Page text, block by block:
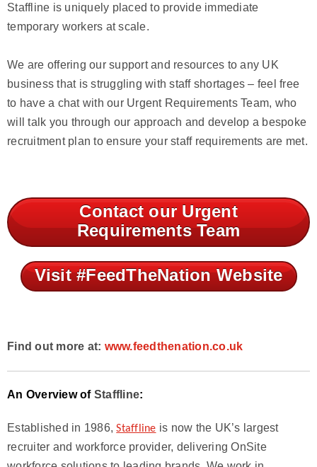
Staffline is uniquely placed to provide immediate
temporary workers at scale.
We are offering our support and resources to any UK
business that is struggling with staff shortages – feel free
to have a chat with our Urgent Requirements Team, who
will talk you through our approach and develop a bespoke
recruitment plan to ensure your staff requirements are met.
Contact our Urgent
Requirements Team
Visit #FeedTheNation Website
Find out more at: www.feedthenation.co.uk
An Overview of Staffline:
Established in 1986,Staffline is now the UK’s largest
recruiter and workforce provider, delivering OnSite